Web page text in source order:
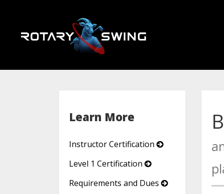
Learn More
Instructor Certification
Level 1 Certification
Requirements and Dues